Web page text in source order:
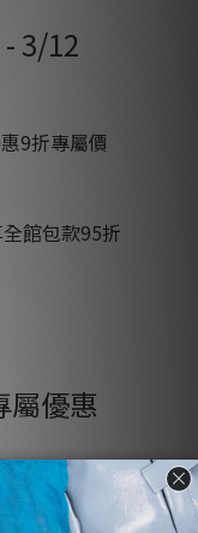
3/12
9折專屬價
館包款95折
屬優惠